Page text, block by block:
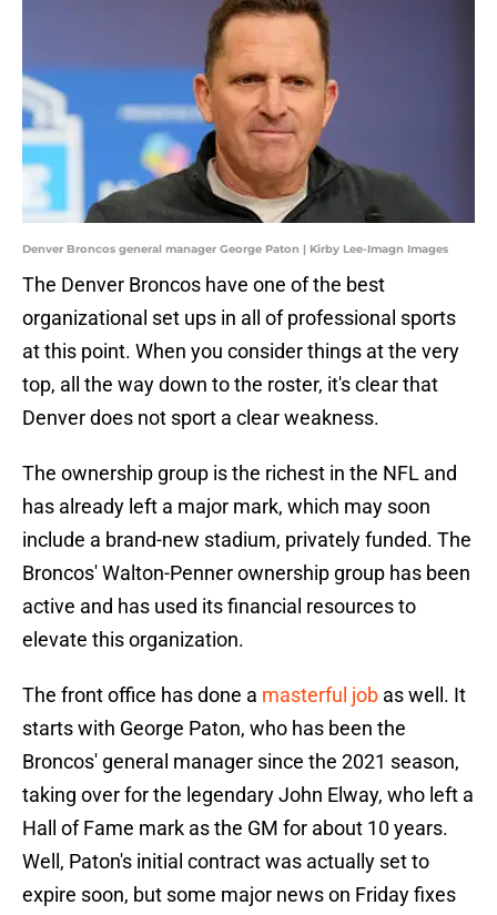
Denver Broncos general manager George Paton | Kirby Lee-Imagn Images
The Denver Broncos have one of the best
organizational set ups in all of professional sports
at this point. When you consider things at the very
top, all the way down to the roster, it's clear that
Denver does not sport a clear weakness.
The ownership group is the richest in the NFL and
has already left a major mark, which may soon
include a brand-new stadium, privately funded. The
Broncos' Walton-Penner ownership group has been
active and has used its financial resources to
elevate this organization.
The front office has done a masterful job as well. It
starts with George Paton, who has been the
Broncos' general manager since the 2021 season,
taking over for the legendary John Elway, who left a
Hall of Fame mark as the GM for about 10 years.
Well, Paton's initial contract was actually set to
expire soon, but some major news on Friday fixes